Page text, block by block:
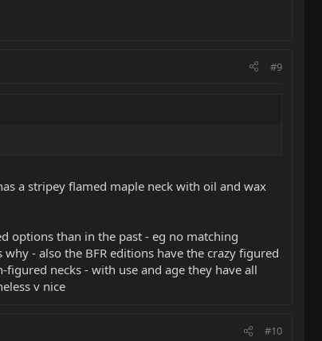
#9
a stripey flamed maple neck with oil and wax
options than in the past - eg no matching
- also the BFR editions have the crazy figured
necks - with use and age they have all
v nice
#10